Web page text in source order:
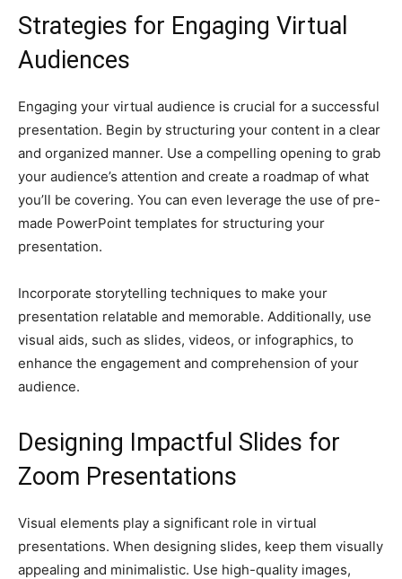
Strategies for Engaging Virtual
Audiences
Engaging your virtual audience is crucial for a successful
presentation. Begin by structuring your content in a clear
and organized manner. Use a compelling opening to grab
your audience’s attention and create a roadmap of what
you’ll be covering. You can even leverage the use of pre-
made PowerPoint templates for structuring your
presentation.
Incorporate storytelling techniques to make your
presentation relatable and memorable. Additionally, use
visual aids, such as slides, videos, or infographics, to
enhance the engagement and comprehension of your
audience.
Designing Impactful Slides for
Zoom Presentations
Visual elements play a significant role in virtual
presentations. When designing slides, keep them visually
appealing and minimalistic. Use high-quality images,